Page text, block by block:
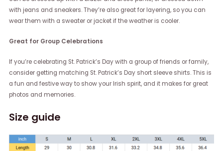
with jeans and sneakers. They’re also great for layering, so you can
wear them with a sweater or jacket if the weather is cooler.
Great for Group Celebrations
If you’re celebrating St. Patrick’s Day with a group of friends or family,
consider getting matching St. Patrick’s Day short sleeve shirts. This is
a fun and festive way to show your Irish spirit, and it makes for great
photos and memories.
Size guide